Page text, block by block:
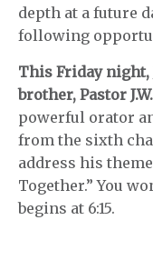
depth at a future
following
This Friday night,
brother, Pastor
powerful orator
from the sixth
address his
Together.” You
begins at 6:15.